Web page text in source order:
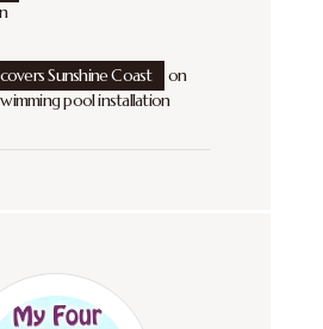
Sunshine Coast
on
pool installation